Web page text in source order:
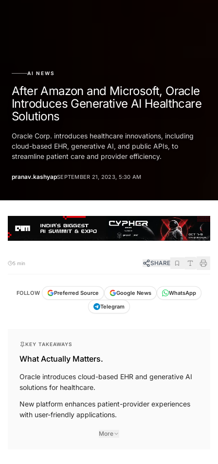
AI NEWS
After Amazon and Microsoft, Oracle
Introduces Generative AI Healthcare
Solutions
Oracle Corp. introduces healthcare innovations, including
cloud-based EHR, generative AI, and public APIs, to
streamline patient care and provider efficiency.
pranav.kashyapSEPTEMBER 21, 2023, 5:30 AM
5 min SHARE
FOLLOW Preferred Source Google News
WhatsApp
Telegram
KEY TAKEAWAYS
What Actually Matters.
Oracle introduces cloud-based EHR and generative AI
solutions for healthcare.
New platform enhances patient-provider experiences
with user-friendly applications.
More